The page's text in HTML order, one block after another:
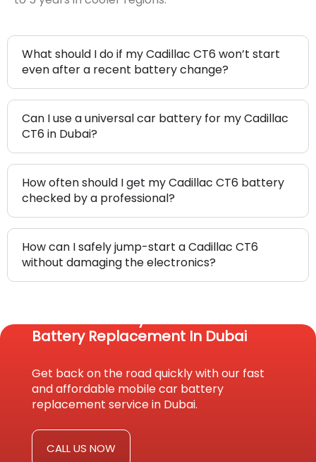
What should I do if my Cadillac CT6 won’t start
even after a recent battery change?
Can I use a universal car battery for my Cadillac
CT6 in Dubai?
How often should I get my Cadillac CT6 battery
checked by a professional?
How can I safely jump-start a Cadillac CT6
without damaging the electronics?
Reach Us Today For Fast Car
Battery Replacement In Dubai
Get back on the road quickly with our fast
and affordable mobile car battery
replacement service in Dubai.
CALL US NOW